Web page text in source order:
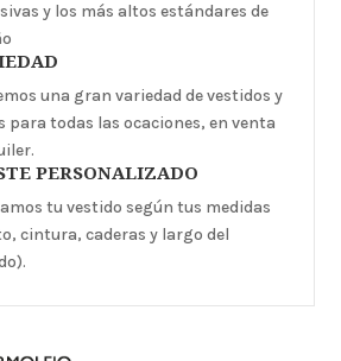
y los más altos estándares de
una gran variedad de vestidos y
para todas las ocaciones, en venta
PERSONALIZADO
tu vestido según tus medidas
cintura, caderas y largo del